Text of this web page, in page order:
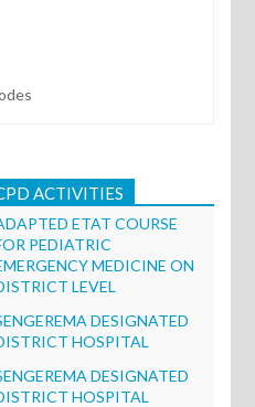
ACTIVITIES
ETAT COURSE
PEDIATRIC
MEDICINE ON
LEVEL
DESIGNATED
HOSPITAL
DESIGNATED
HOSPITAL